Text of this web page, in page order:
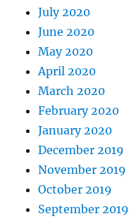
July 2020
June 2020
May 2020
April 2020
March 2020
February 2020
January 2020
December 2019
November 2019
October 2019
September 2019